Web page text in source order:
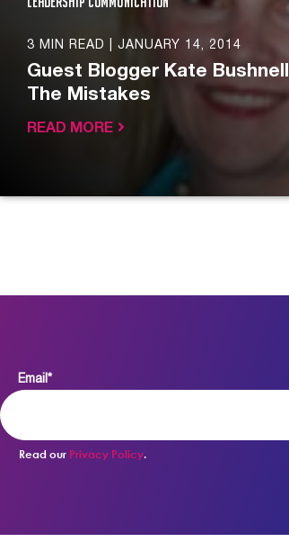
3 MIN READ | JANUARY 14, 2014
Guest Blogger Kate
The Mistakes
READ MORE
Read our Privacy Policy.
Email *